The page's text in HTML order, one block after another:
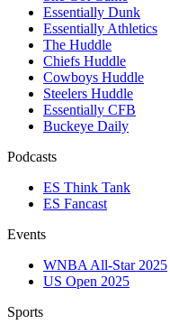
Essentially Dunk
Essentially Athletics
The Huddle
Chiefs Huddle
Cowboys Huddle
Steelers Huddle
Essentially CFB
Buckeye Daily
Podcasts
ES Think Tank
ES Fancast
Events
WNBA All-Star 2025
US Open 2025
Sports